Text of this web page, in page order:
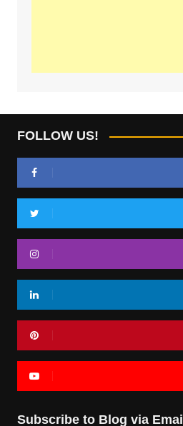
FOLLOW US!
Subscribe to Blog via Email